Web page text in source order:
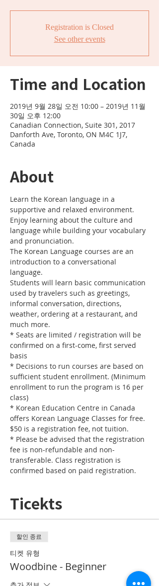
Registration is Closed
See other events
Time and Location
2019년 9월 28일 오전 10:00 – 2019년 11월
30일 오후 12:00
Canadian Connection, Suite 301, 2017
Danforth Ave, Toronto, ON M4C 1J7,
Canada
About
Learn the Korean language in a
Enjoy learning about the culture and
language while building your vocabulary
The Korean Language courses are an
introduction to a conversational
Students will learn basic communication
used by travelers such as greetings,
informal conversation, directions,
weather, ordering at a restaurant, and
* Seats are limited / registration will be
confirmed on a first-come, first served
* Decisions to run courses are based on
sufficient student enrollment. (Minimum
enrollment to run the program is 16 per
* Korean Education Centre in Canada
offers Korean Language Classes for free.
* Please be advised that the registration
fee is non-refundable and non-
transferable. Class registration is
confirmed based on paid registration.
Ticekts
할인 종료
티켓 유형
Woodbine - Beginner